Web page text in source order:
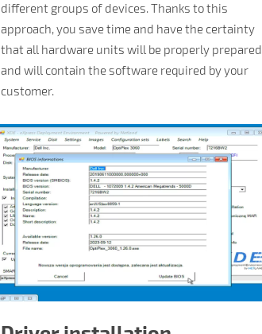
different groups of devices. Thanks to this
approach, you save time and have the certainty
that all hardware units will be properly prepared
and will contain the software required by your
customer.